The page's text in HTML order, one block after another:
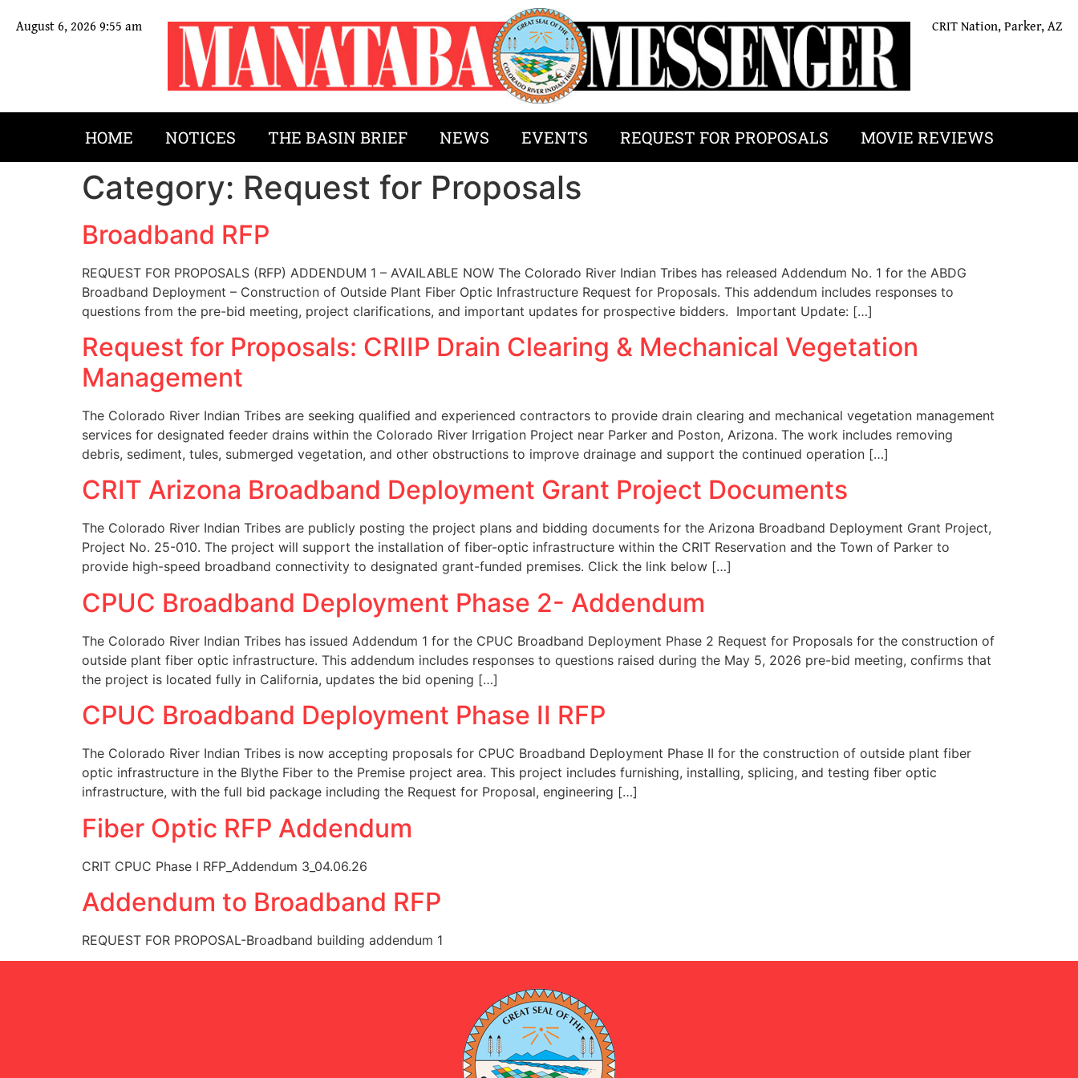
August 6, 2026 9:55 am CRIT Nation, Parker, AZ
HOME NOTICES THE BASIN BRIEF NEWS EVENTS REQUEST FOR PROPOSALS MOVIE REVIEWS
Category: Request for Proposals
Broadband RFP
REQUEST FOR PROPOSALS (RFP) ADDENDUM 1 – AVAILABLE NOW The Colorado River Indian Tribes has released Addendum No. 1 for the ABDG
Broadband Deployment – Construction of Outside Plant Fiber Optic Infrastructure Request for Proposals. This addendum includes responses to
questions from the pre-bid meeting, project clarifications, and important updates for prospective bidders. Important Update: […]
Request for Proposals: CRIIP Drain Clearing & Mechanical Vegetation
Management
The Colorado River Indian Tribes are seeking qualified and experienced contractors to provide drain clearing and mechanical vegetation management
services for designated feeder drains within the Colorado River Irrigation Project near Parker and Poston, Arizona. The work includes removing
debris, sediment, tules, submerged vegetation, and other obstructions to improve drainage and support the continued operation […]
CRIT Arizona Broadband Deployment Grant Project Documents
The Colorado River Indian Tribes are publicly posting the project plans and bidding documents for the Arizona Broadband Deployment Grant Project,
Project No. 25-010. The project will support the installation of fiber-optic infrastructure within the CRIT Reservation and the Town of Parker to
provide high-speed broadband connectivity to designated grant-funded premises. Click the link below […]
CPUC Broadband Deployment Phase 2- Addendum
The Colorado River Indian Tribes has issued Addendum 1 for the CPUC Broadband Deployment Phase 2 Request for Proposals for the construction of
outside plant fiber optic infrastructure. This addendum includes responses to questions raised during the May 5, 2026 pre-bid meeting, confirms that
the project is located fully in California, updates the bid opening […]
CPUC Broadband Deployment Phase II RFP
The Colorado River Indian Tribes is now accepting proposals for CPUC Broadband Deployment Phase II for the construction of outside plant fiber
optic infrastructure in the Blythe Fiber to the Premise project area. This project includes furnishing, installing, splicing, and testing fiber optic
infrastructure, with the full bid package including the Request for Proposal, engineering […]
Fiber Optic RFP Addendum
CRIT CPUC Phase I RFP_Addendum 3_04.06.26
Addendum to Broadband RFP
REQUEST FOR PROPOSAL-Broadband building addendum 1